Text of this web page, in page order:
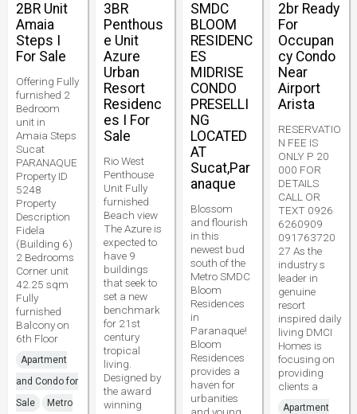
2BR Unit
Amaia
Steps I
For Sale
Offering Fully
furnished 2
Bedroom
unit in
Amaia Steps
Sucat
PARANAQUE
Property ID
5248
Property
Description
Fidela
(Building 6)
2 Bedrooms
Corner unit
42.25 sqm
Fully
furnished
Balcony on
6th Floor
Apartment
and Condo for
Sale
Metro
3BR
Penthous
e Unit
Azure
Urban
Resort
Residenc
es I For
Sale
Rio West
Penthouse
Unit Fully
furnished
Beach view
The Azure is
expected to
have 9
buildings
that seek to
set a new
benchmark
for 21st
century
tropical
living.
Designed by
the award
winning
SMDC
BLOOM
RESIDENC
ES
MIDRISE
CONDO
PRESELLI
NG
LOCATED
AT
Sucat,Par
anaque
Blossom
and flourish
in this
newest bud
south of the
Metro SMDC
Bloom
Residences
in
Paranaque!
Bloom
Residences
provides a
haven for
urbanities
2br Ready
For
Occupan
cy Condo
Near
Airport
Arista
RESERVATIO
N FEE IS
ONLY P 20
000 FOR
DETAILS
CALL OR
TEXT 0926
6260909
091763720
27 As the
industry s
leader in
genuine
resort
inspired daily
living DMCI
Homes is
focusing on
providing
clients a
Apartment